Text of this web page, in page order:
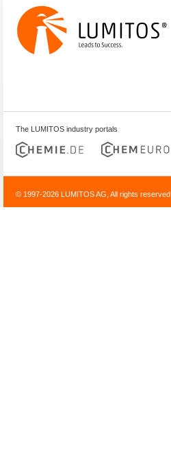
The LUMITOS industry portals
© 1997-2026 LUMITOS AG, All rights reserved